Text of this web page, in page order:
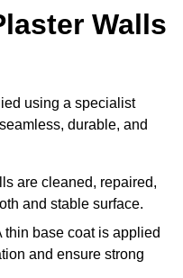
Walls
using a specialist
durable, and
are cleaned, repaired,
and stable surface.
thin base coat is applied
and ensure strong